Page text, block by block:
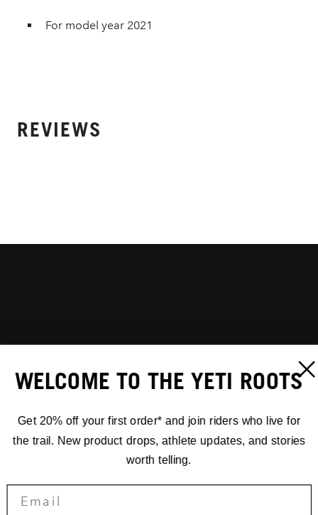
For model year 2021
REVIEWS
WELCOME TO THE YETI ROOTS
Get 20% off your first order* and join riders who live for
the trail. New product drops, athlete updates, and stories
worth telling.